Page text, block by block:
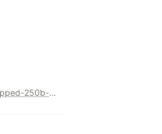
https://medium.com/@goyalv89/browsing-e-commerce-an-untapped-250b-opportunity-d793e8556f86